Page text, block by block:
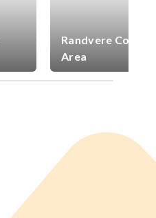
Randvere
Area